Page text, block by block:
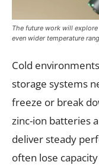
The future work will
even wider temperature
Cold
storage systems
freeze or break
zinc-ion batteries
deliver steady
often lose